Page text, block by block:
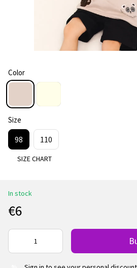
Color
Size
98 110
SIZE CHART
In stock
€6